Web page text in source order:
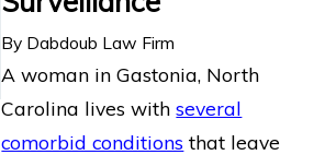
By Dabdoub Law Firm
A woman in Gastonia, North
Carolina lives withseveral
comorbid conditions that leave
Medical
Conditions
(Comorbidit
y Claims)
Disability
Claims